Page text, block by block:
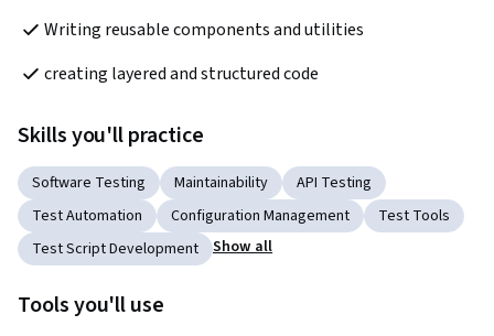
Writing reusable components and utilities
creating layered and structured code
Skills you'll practice
Software Testing Maintainability
API Testing
Test Automation
Configuration Management
Test Tools
Test Script Development
Show all
Tools you'll use